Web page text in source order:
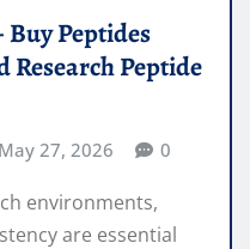
Buy Peptides
Research Peptide
May 27, 2026 0
environments,
are essential